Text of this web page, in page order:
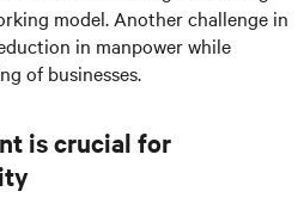
model. Another challenge in
in manpower while
of businesses.
is crucial for